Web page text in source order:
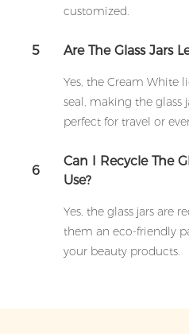
customized.
5 Are The Glass Jars
Yes, the Cream White
seal, making the glass
perfect for travel or
6
Can I Recycle The
Use?
Yes, the glass jars are
them an eco-friendly
your beauty products.